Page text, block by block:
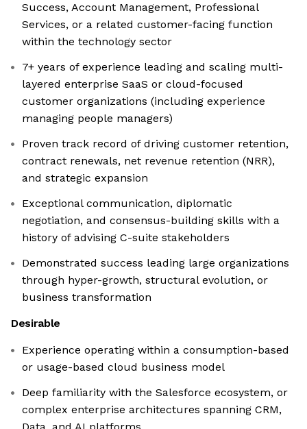
Success, Account Management, Professional
Services, or a related customer-facing function
within the technology sector
7+ years of experience leading and scaling multi-
layered enterprise SaaS or cloud-focused
customer organizations (including experience
managing people managers)
Proven track record of driving customer retention,
contract renewals, net revenue retention (NRR),
and strategic expansion
Exceptional communication, diplomatic
negotiation, and consensus-building skills with a
history of advising C-suite stakeholders
Demonstrated success leading large organizations
through hyper-growth, structural evolution, or
business transformation
Desirable
Experience operating within a consumption-based
or usage-based cloud business model
Deep familiarity with the Salesforce ecosystem, or
complex enterprise architectures spanning CRM,